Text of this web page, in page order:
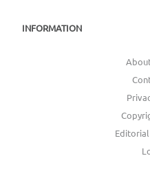
INFORMATION